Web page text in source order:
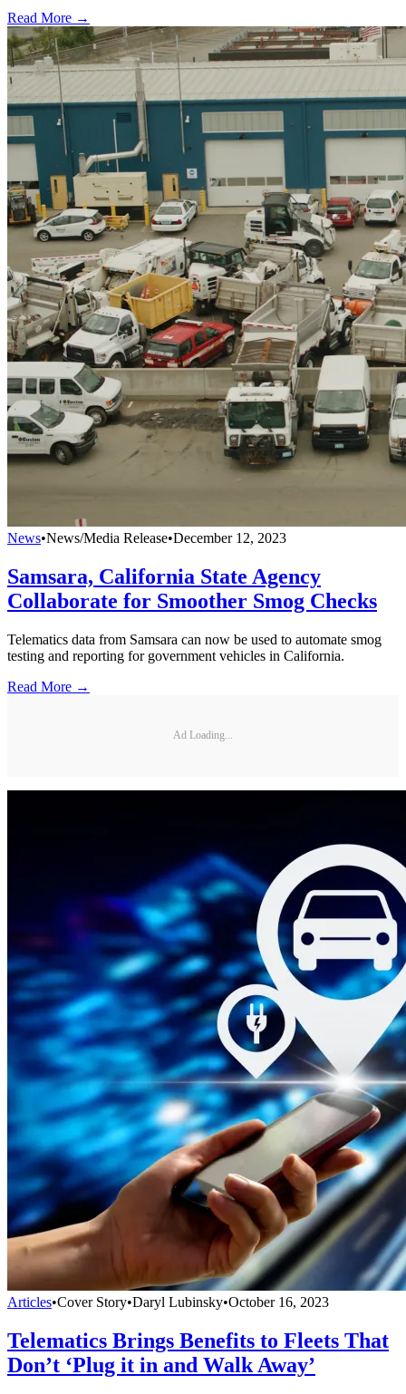
Read More →
News•News/Media Release•December 12, 2023
Samsara, California State Agency
Collaborate for Smoother Smog Checks
Telematics data from Samsara can now be used to automate smog
testing and reporting for government vehicles in California.
Read More →
Ad Loading...
Articles•Cover Story•Daryl Lubinsky•October 16, 2023
Telematics Brings Benefits to Fleets That
Don’t ‘Plug it in and Walk Away’